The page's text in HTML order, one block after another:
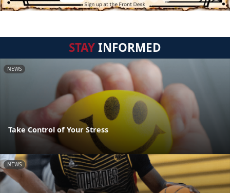
STAYINFORMED
NEWS
Take Control of Your Stress
NEWS